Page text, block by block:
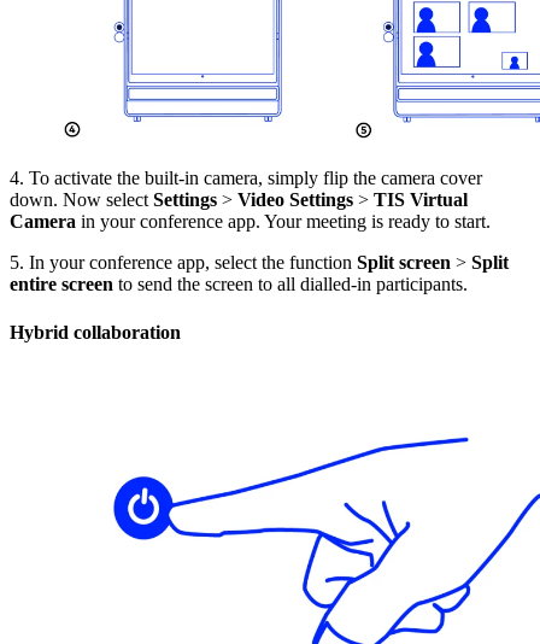
4. To activate the built-in camera, simply flip the camera cover
down. Now selectSettings > Video Settings > TIS Virtual
Camera in your conference app. Your meeting is ready to start.
5. In your conference app, select the function Split screen > Split
entire screen to send the screen to all dialled-in participants.
Hybrid collaboration